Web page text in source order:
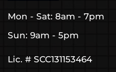
Mon - Sat: 8am - 7pm
Sun: 9am - 5pm
Lic. # SCC131153464